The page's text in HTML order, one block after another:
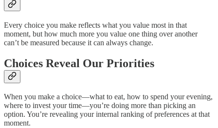
Every choice you make reflects what you value most in that
moment, but how much more you value one thing over another
can’t be measured because it can always change.
Choices Reveal Our Priorities
When you make a choice—what to eat, how to spend your evening,
where to invest your time—you’re doing more than picking an
option. You’re revealing your internal ranking of preferences at that
moment.